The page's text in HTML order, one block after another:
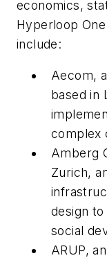
economics,
Hyperloop
include:
Aecom,
based in
complex
Amberg
Zurich,
design
social
ARUP,